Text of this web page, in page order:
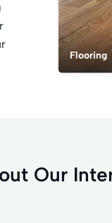
Flooring
Our